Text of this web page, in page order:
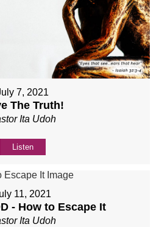
7, 2021
The Truth!
Ita Udoh
Listen
11, 2021
- How to Escape It
Ita Udoh